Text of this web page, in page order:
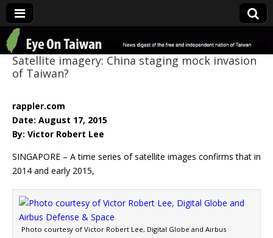
Eye On Taiwan
Satellite imagery: China staging mock invasion
of Taiwan?
rappler.com
Date: August 17, 2015
By: Victor Robert Lee
SINGAPORE – A time series of satellite images confirms that in
2014 and early 2015,
Photo courtesy of Victor Robert Lee, Digital Globe and Airbus